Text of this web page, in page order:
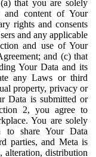
that you are solely
and content of Your
rights and consents
and any applicable
and use of Your
and (c) that
Your Data and its
any Laws or third
property, privacy or
Data is submitted or
2, you agree to
You are solely
to share Your Data
parties, and Meta is
alteration, distribution